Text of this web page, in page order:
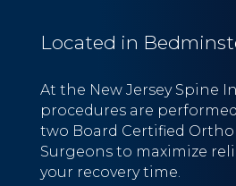
Located in
At the New Jersey Spine
procedures are
two Board Certified
Surgeons to maximize
your recovery time.